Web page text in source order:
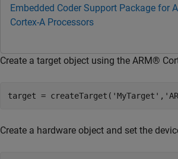
Embedded Coder Support Package for
Cortex-A Processors
Create a target object using the ARM®
target = createTarget( 'MyTarget' ,
Create a hardware object and set the